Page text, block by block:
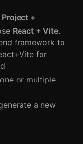
Project +
React + Vite.
framework to
for
or multiple
a new